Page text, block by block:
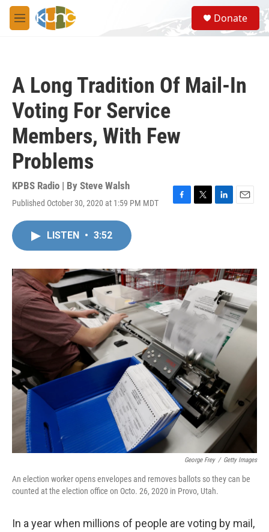
Skip to main content
M
e
S
e
a
Donate
A Long Tradition Of Mail-In
Voting For Service
Members, With Few
Problems
KPBS Radio | By Steve Walsh
Published October 30, 2020 at 1:59 PM MDT
F
o
k
T
r
L
I
n
E
LISTEN • 3:52
George Frey / Getty Images
An election worker opens envelopes and removes ballots so they can be
counted at the election office on Octo. 26, 2020 in Provo, Utah.
In a year when millions of people are voting by mail,